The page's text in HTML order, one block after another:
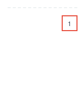
1